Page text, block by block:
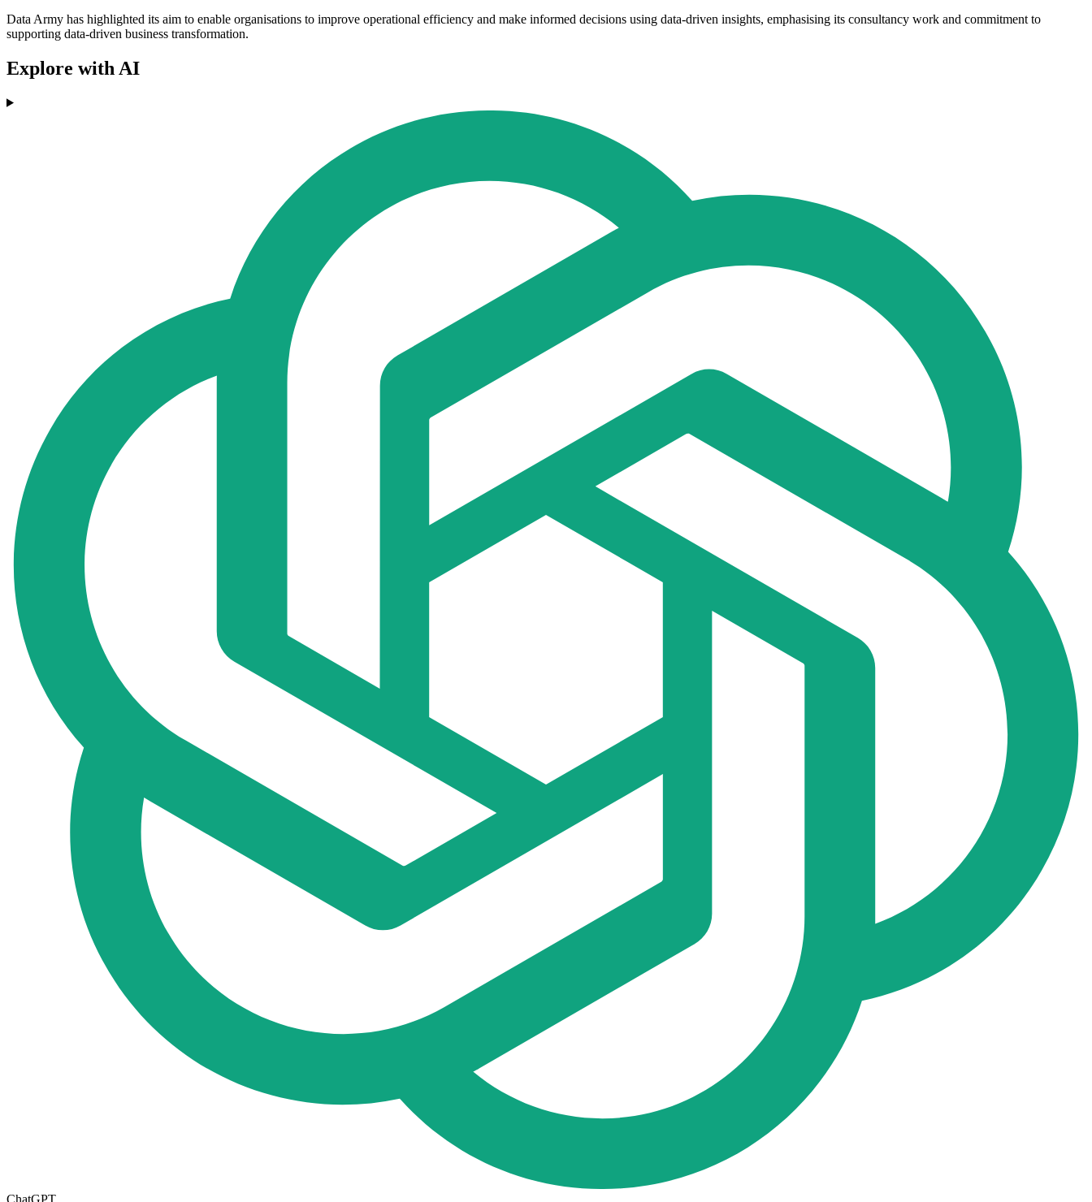
Data Army has highlighted its aim to enable organisations to improve operational efficiency and make informed decisions using data-driven insights, emphasising its consultancy work and commitment to
supporting data-driven business transformation.
Explore with AI
ChatGPT